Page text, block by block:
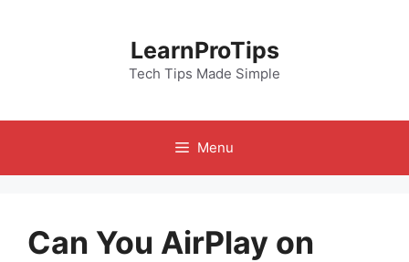
LearnProTips
Tech Tips Made Simple
Menu
Can You AirPlay on